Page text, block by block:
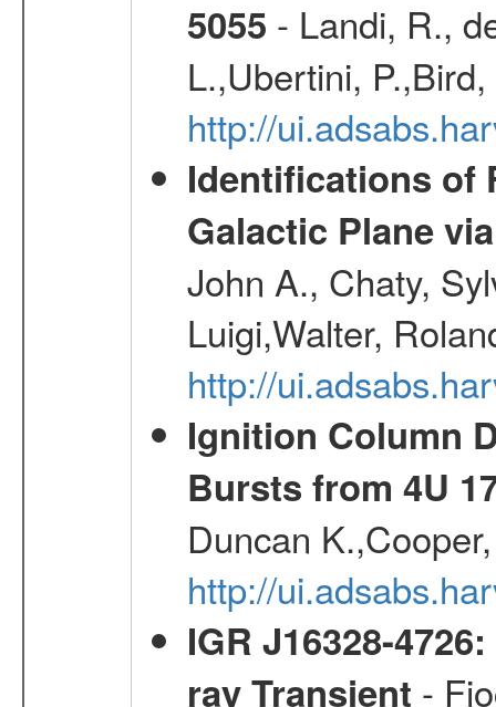
5055 - Landi, R.,
L.,Ubertini,
http://
Identifications of
Galactic Plane
John A., Chaty,
Luigi,Walter,
http://
Ignition Column
Bursts from 4U
Duncan
http://
IGR J16328-
ray Transient -